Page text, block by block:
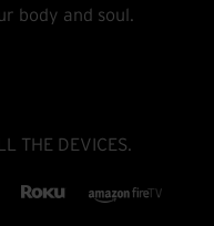
body and soul.
THE DEVICES.